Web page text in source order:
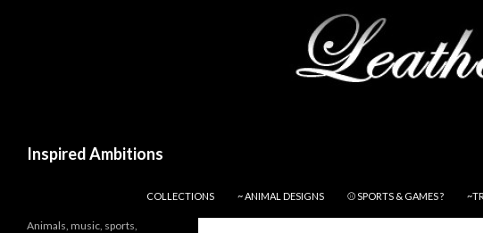
Inspired Ambitions
COLLECTIONS
~ ANIMAL DESIGNS ⚾ SPORTS & GAMES ?
Animals, music, sports,